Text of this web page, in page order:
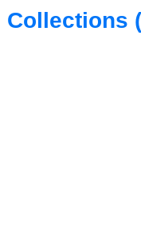
Collections